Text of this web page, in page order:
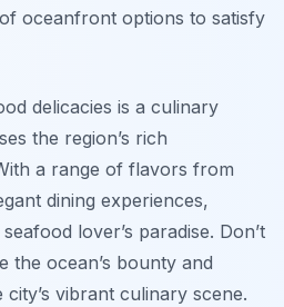
oceanfront options to satisfy
delicacies is a culinary
the region’s rich
a range of flavors from
dining experiences,
lover’s paradise. Don’t
the ocean’s bounty and
vibrant culinary scene.